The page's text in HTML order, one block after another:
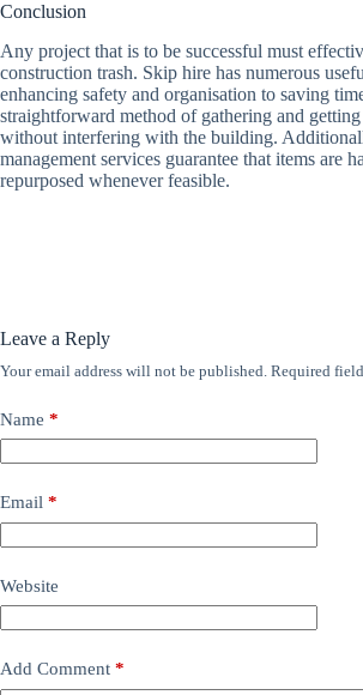
Conclusion
Any project that is to be successful must
construction trash. Skip hire has numerous
enhancing safety and organisation to saving
straightforward method of gathering and
without interfering with the building.
management services guarantee that items are
repurposed whenever feasible.
Leave a Reply
Your email address will not be published. Required
Name *
Email *
Website
Add Comment *